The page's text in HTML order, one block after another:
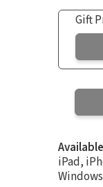
Gift
iPad,